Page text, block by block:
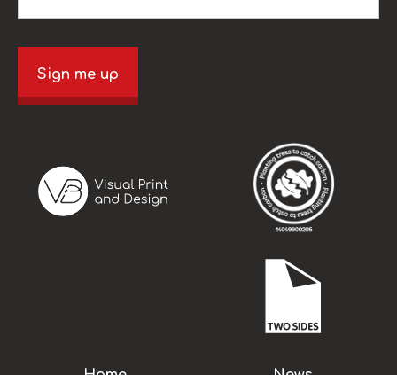
Sign me up